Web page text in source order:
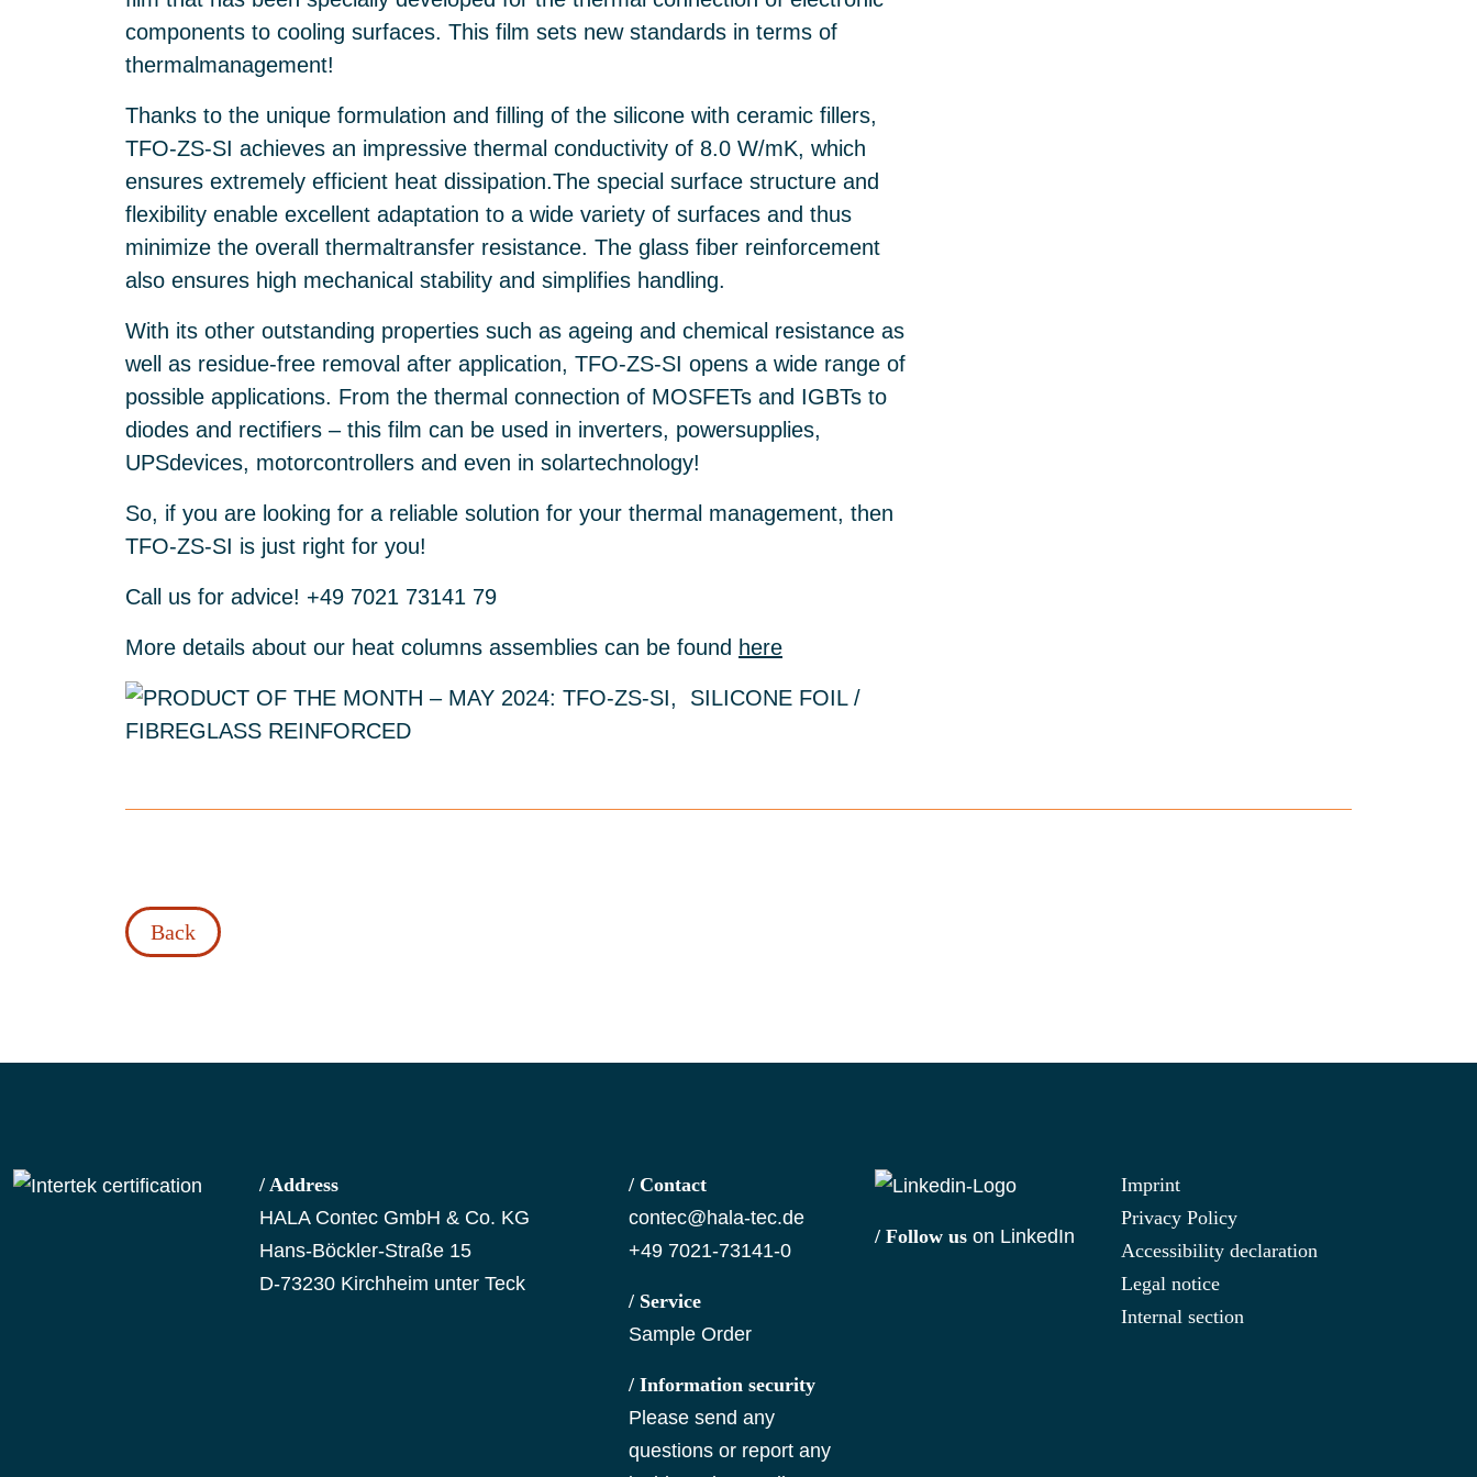
components to cooling surfaces. This film sets new standards in terms of
thermalmanagement!
Thanks to the unique formulation and filling of the silicone with ceramic fillers,
TFO-ZS-SI achieves an impressive thermal conductivity of 8.0 W/mK, which
ensures extremely efficient heat dissipation.The special surface structure and
flexibility enable excellent adaptation to a wide variety of surfaces and thus
minimize the overall thermaltransfer resistance. The glass fiber reinforcement
also ensures high mechanical stability and simplifies handling.
With its other outstanding properties such as ageing and chemical resistance as
well as residue-free removal after application, TFO-ZS-SI opens a wide range of
possible applications. From the thermal connection of MOSFETs and IGBTs to
diodes and rectifiers – this film can be used in inverters, powersupplies,
UPSdevices, motorcontrollers and even in solartechnology!
So, if you are looking for a reliable solution for your thermal management, then
TFO-ZS-SI is just right for you!
Call us for advice! +49 7021 73141 79
More details about our heat columns assemblies can be found here
Back
/ Address
HALA Contec GmbH & Co. KG
Hans-Böckler-Straße 15
D-73230 Kirchheim unter Teck
/ Contact
contec@hala-tec.de
+49 7021-73141-0
/ Service
Sample Order
/ Information security
Please send any
questions or report any
/ Follow us on LinkedIn
Imprint
Privacy Policy
Accessibility declaration
Legal notice
Internal section